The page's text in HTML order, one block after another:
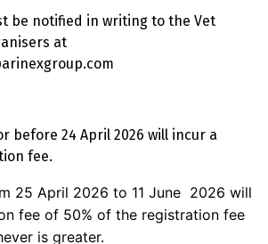
be notified in writing to the Vet
at
before 24 April 2026 will incur a
fee.
25 April 2026 to 11 June 2026 will
fee of 50% of the registration fee
is greater.